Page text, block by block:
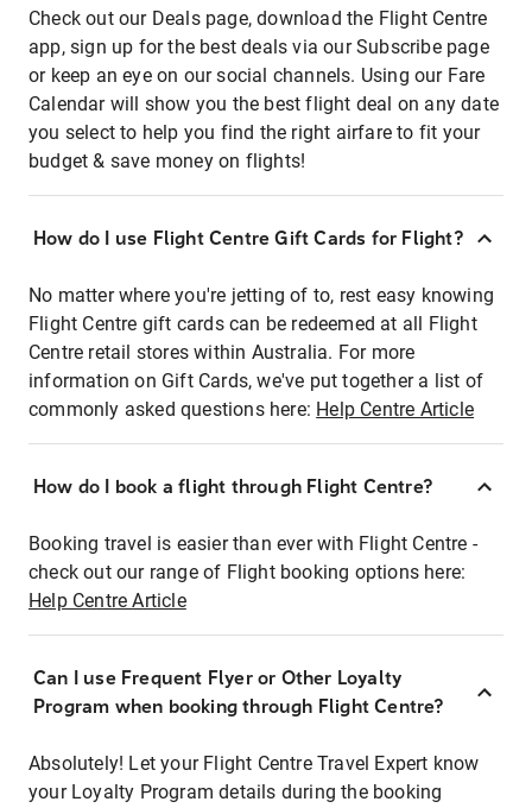
Check out our Deals page, download the Flight Centre
app, sign up for the best deals via our Subscribe page
or keep an eye on our social channels. Using our Fare
Calendar will show you the best flight deal on any date
you select to help you find the right airfare to fit your
budget & save money on flights!
How do I use Flight Centre Gift Cards for Flight?
No matter where you're jetting of to, rest easy knowing
Flight Centre gift cards can be redeemed at all Flight
Centre retail stores within Australia. For more
information on Gift Cards, we've put together a list of
commonly asked questions here: Help Centre Article
How do I book a flight through Flight Centre?
Booking travel is easier than ever with Flight Centre -
check out our range of Flight booking options here:
Help Centre Article
Can I use Frequent Flyer or Other Loyalty
Program when booking through Flight Centre?
Absolutely! Let your Flight Centre Travel Expert know
your Loyalty Program details during the booking